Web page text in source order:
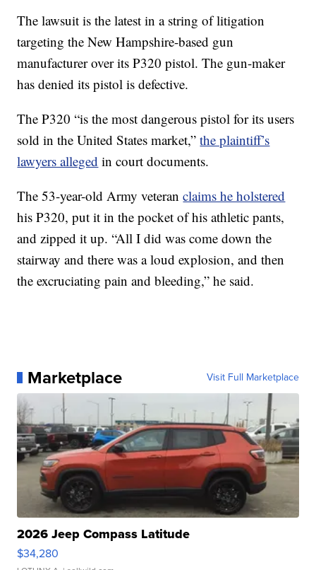
The lawsuit is the latest in a string of litigation
targeting the New Hampshire-based gun
manufacturer over its P320 pistol. The gun-maker
has denied its pistol is defective.
The P320 “is the most dangerous pistol for its users
sold in the United States market,”the plaintiff’s
lawyers alleged in court documents.
The 53-year-old Army veteranclaims he holstered
his P320, put it in the pocket of his athletic pants,
and zipped it up. “All I did was come down the
stairway and there was a loud explosion, and then
the excruciating pain and bleeding,” he said.
Marketplace Visit Full Marketplace
2026 Jeep Compass Latitude
$34,280